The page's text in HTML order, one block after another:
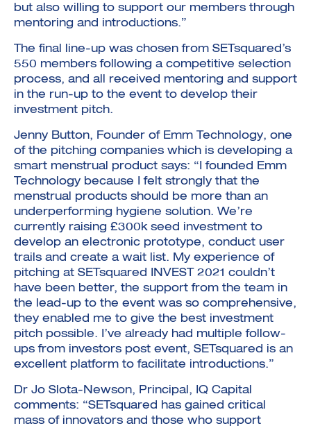
but also willing to support our members through
mentoring and introductions.”
The final line-up was chosen from SETsquared’s
550 members following a competitive selection
process, and all received mentoring and support
in the run-up to the event to develop their
investment pitch.
Jenny Button, Founder of Emm Technology, one
of the pitching companies which is developing a
smart menstrual product says: “I founded Emm
Technology because I felt strongly that the
menstrual products should be more than an
underperforming hygiene solution. We’re
currently raising £300k seed investment to
develop an electronic prototype, conduct user
trails and create a wait list. My experience of
pitching at SETsquared INVEST 2021 couldn’t
have been better, the support from the team in
the lead-up to the event was so comprehensive,
they enabled me to give the best investment
pitch possible. I’ve already had multiple follow-
ups from investors post event, SETsquared is an
excellent platform to facilitate introductions.”
Dr Jo Slota-Newson, Principal, IQ Capital
comments: “SETsquared has gained critical
mass of innovators and those who support